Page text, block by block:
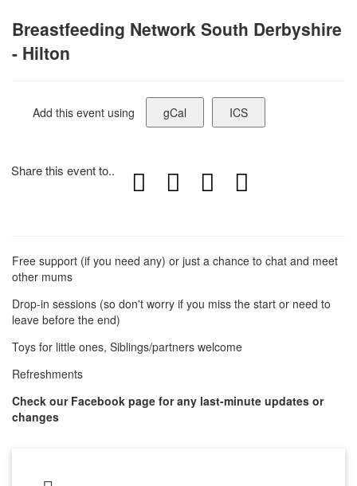
Breastfeeding Network South Derbyshire
- Hilton
Add this event using gCal ICS
Share this event to..
Free support (if you need any) or just a chance to chat and meet
other mums
Drop-in sessions (so don't worry if you miss the start or need to
leave before the end)
Toys for little ones, Siblings/partners welcome
Refreshments
Check our Facebook page for any last-minute updates or
changes